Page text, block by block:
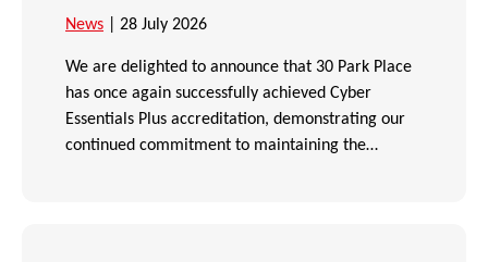
News | 28 July 2026
We are delighted to announce that 30 Park Place
has once again successfully achieved Cyber
Essentials Plus accreditation, demonstrating our
continued commitment to maintaining the…